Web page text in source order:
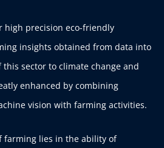
high precision eco-friendly
insights obtained from data into
sector to climate change and
enhanced by combining
vision with farming activities.
farming lies in the ability of